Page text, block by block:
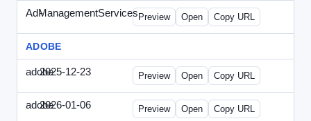
AdManagementServices
- solo.html
Preview Open Copy URL
ADOBE
adobe2025-12-23 Adobe-2025-1223-DBTarget.html
Preview Open Copy URL
adobe2026-01-06 Adobe-2026-0106-DBTarget.html
Preview Open Copy URL